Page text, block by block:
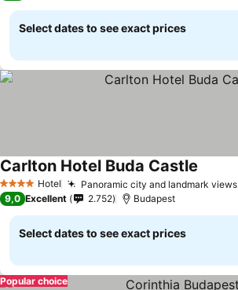
Select dates to see exact prices
4 Stars Hotel Panoramic city and landmark views
Carlton Hotel Buda Castle
9,0 Excellent 2.752 Budapest
Select dates to see exact prices
Popular choice